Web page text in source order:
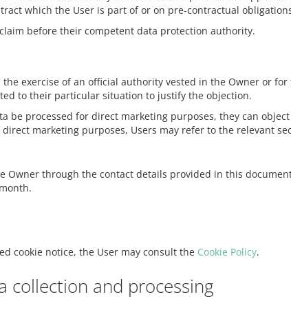
which the User is part of or on pre-contractual
before their competent data protection authority.
exercise of an official authority vested in the Owner or
to their particular situation to justify the objection.
be processed for direct marketing purposes, they can
marketing purposes, Users may refer to the relevant
Owner through the contact details provided in this
cookie notice, the User may consult the Cookie Policy.
and processing